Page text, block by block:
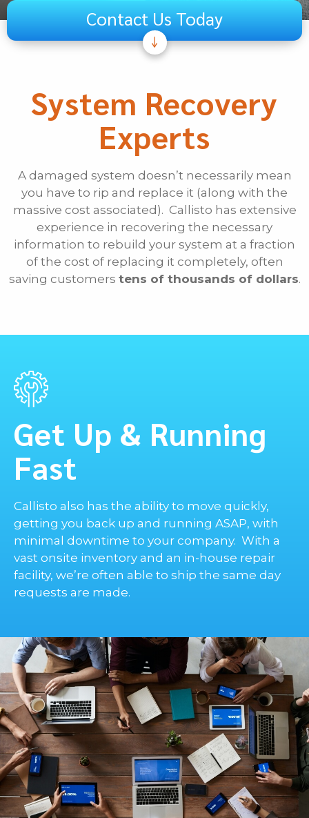
Contact Us Today
Audiovisual
Unified Communications
Security Systems
If Other, Please Specify
First Name
Last Name
Phone
E-mail
Message
System Recovery
Experts
A damaged system doesn’t necessarily mean
you have to rip and replace it (along with the
massive cost associated). Callisto has extensive
experience in recovering the necessary
information to rebuild your system at a fraction
of the cost of replacing it completely, often
saving customers tens of thousands of dollars.
Get Up & Running
Fast
Callisto also has the ability to move quickly,
getting you back up and running ASAP, with
minimal downtime to your company. With a
vast onsite inventory and an in-house repair
facility, we’re often able to ship the same day
requests are made.